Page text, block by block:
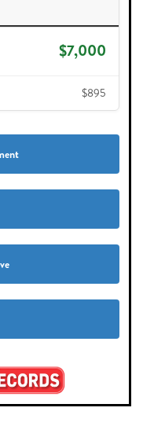
$7,000
$895